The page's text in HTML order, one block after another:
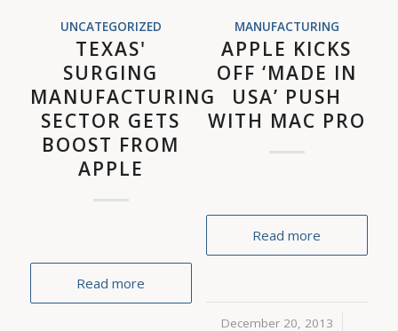
UNCATEGORIZED
TEXAS'
SURGING
MANUFACTURING
SECTOR GETS
BOOST FROM
APPLE
Read more
MANUFACTURING
APPLE KICKS
OFF ‘MADE IN
USA’ PUSH
WITH MAC PRO
Read more
December 20, 2013
/